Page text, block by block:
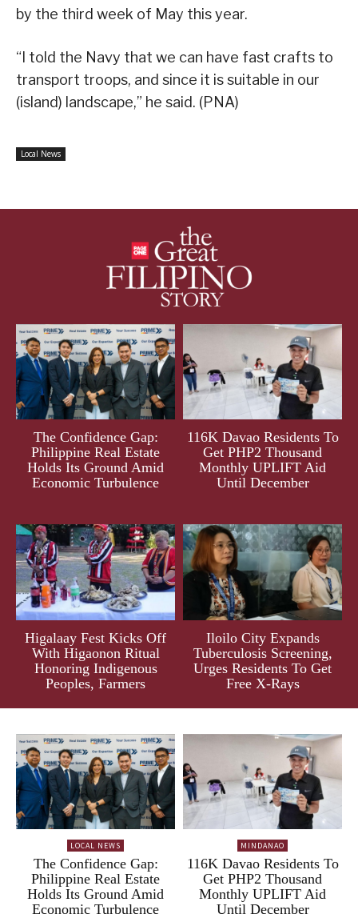
by the third week of May this year.
“I told the Navy that we can have fast crafts to
transport troops, and since it is suitable in our
(island) landscape,” he said. (PNA)
Local News
The Confidence Gap:
Philippine Real Estate
Holds Its Ground Amid
Economic Turbulence
116K Davao Residents To
Get PHP2 Thousand
Monthly UPLIFT Aid
Until December
Higalaay Fest Kicks Off
With Higaonon Ritual
Honoring Indigenous
Peoples, Farmers
Iloilo City Expands
Tuberculosis Screening,
Urges Residents To Get
Free X-Rays
LOCAL NEWS
The Confidence Gap:
Philippine Real Estate
Holds Its Ground Amid
Economic Turbulence
MINDANAO
116K Davao Residents To
Get PHP2 Thousand
Monthly UPLIFT Aid
Until December